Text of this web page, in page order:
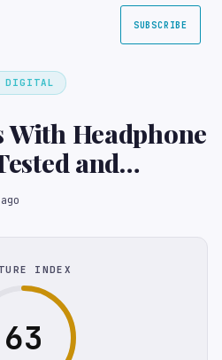
SUBSCRIBE
DIGITAL
With Headphone
and
INDEX
63